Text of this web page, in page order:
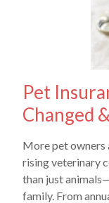
Pet
Changed
More pet owners
rising veterinary
than just
family. From